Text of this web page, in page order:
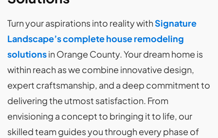
Turn your aspirations into reality withSignature
Landscape’s complete house remodeling
solutionsin Orange County. Your dream home is
within reach as we combine innovative design,
expert craftsmanship, and a deep commitment to
delivering the utmost satisfaction. From
envisioning a concept to bringing it to life, our
skilled team guides you through every phase of